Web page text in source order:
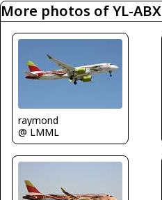
More photos of YL-ABX
raymond
@ LMML